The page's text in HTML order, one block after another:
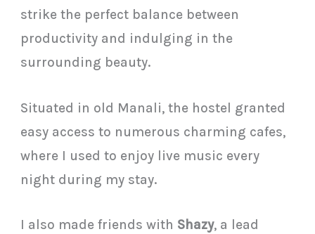
strike the perfect balance between
productivity and indulging in the
surrounding beauty.
Situated in old Manali, the hostel granted
easy access to numerous charming cafes,
where I used to enjoy live music every
night during my stay.
I also made friends with Shazy, a lead